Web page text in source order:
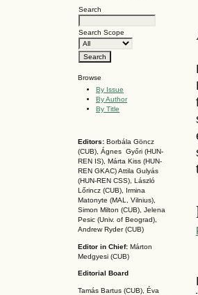
Search
Search Scope
Browse
By Issue
By Author
By Title
Editors: Borbála Göncz
(CUB), Ágnes Győri (HUN-
REN IS), Márta Kiss (HUN-
REN GKAC)Attila Gulyás
(HUN-REN CSS), László
Lőrincz (CUB),
Irmina
Matonyte (MAL, Vilnius),
Simon Milton (CUB), Jelena
Pesic (Univ. of Beograd),
Andrew Ryder (CUB)
Editor in Chief: Márton
Medgyesi (CUB)
Editorial Board
Tamás Bartus (CUB), Éva